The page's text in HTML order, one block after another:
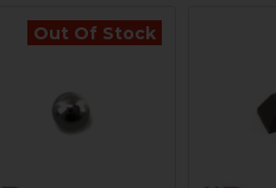
Out Of Stock